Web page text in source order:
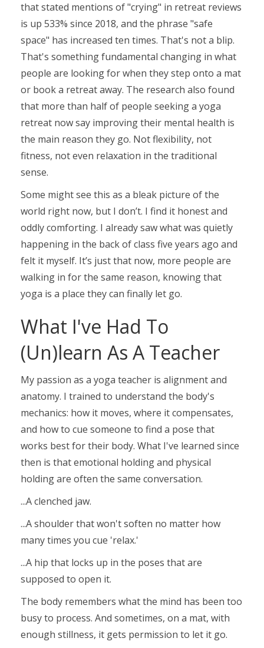
that stated mentions of "crying" in retreat reviews
is up 533% since 2018, and the phrase "safe
space" has increased ten times. That's not a blip.
That's something fundamental changing in what
people are looking for when they step onto a mat
or book a retreat away. The research also found
that more than half of people seeking a yoga
retreat now say improving their mental health is
the main reason they go. Not flexibility, not
fitness, not even relaxation in the traditional
sense.
Some might see this as a bleak picture of the
world right now, but I don’t. I find it honest and
oddly comforting. I already saw what was quietly
happening in the back of class five years ago and
felt it myself. It’s just that now, more people are
walking in for the same reason, knowing that
yoga is a place they can finally let go.
What I've Had To
(Un)learn As A Teacher
My passion as a yoga teacher is alignment and
anatomy. I trained to understand the body's
mechanics: how it moves, where it compensates,
and how to cue someone to find a pose that
works best for their body. What I've learned since
then is that emotional holding and physical
holding are often the same conversation.
...A clenched jaw.
...A shoulder that won't soften no matter how
many times you cue 'relax.'
...A hip that locks up in the poses that are
supposed to open it.
The body remembers what the mind has been too
busy to process. And sometimes, on a mat, with
enough stillness, it gets permission to let it go.